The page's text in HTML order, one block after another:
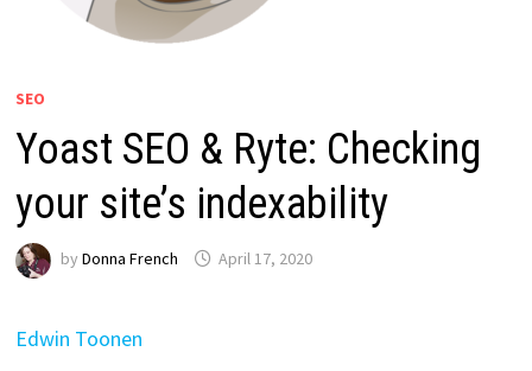
SEO
Yoast SEO & Ryte: Checking
your site’s indexability
by Donna French April 17, 2020
Edwin Toonen